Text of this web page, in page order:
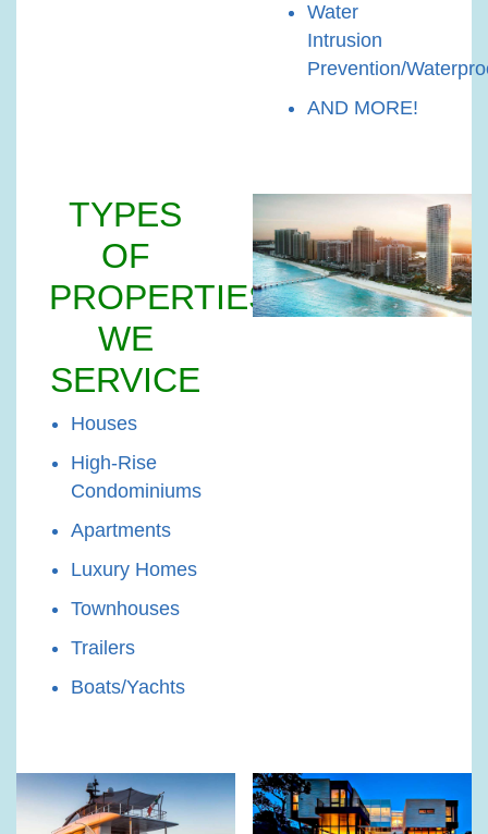
Water
Intrusion
Prevention/
AND MORE!
TYPES
OF
PROPERTIES
WE
SERVICE
Houses
High-Rise
Condominiums
Apartments
Luxury Homes
Townhouses
Trailers
Boats/Yachts